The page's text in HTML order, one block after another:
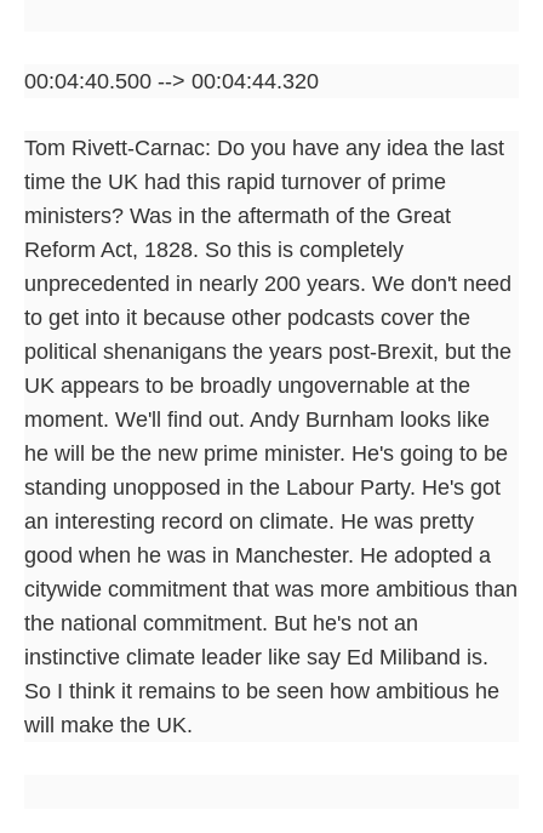
00:04:40.500 --> 00:04:44.320
Tom Rivett-Carnac: Do you have any idea the last
time the UK had this rapid turnover of prime
ministers? Was in the aftermath of the Great
Reform Act, 1828. So this is completely
unprecedented in nearly 200 years. We don't need
to get into it because other podcasts cover the
political shenanigans the years post-Brexit, but the
UK appears to be broadly ungovernable at the
moment. We'll find out. Andy Burnham looks like
he will be the new prime minister. He's going to be
standing unopposed in the Labour Party. He's got
an interesting record on climate. He was pretty
good when he was in Manchester. He adopted a
citywide commitment that was more ambitious than
the national commitment. But he's not an
instinctive climate leader like say Ed Miliband is.
So I think it remains to be seen how ambitious he
will make the UK.